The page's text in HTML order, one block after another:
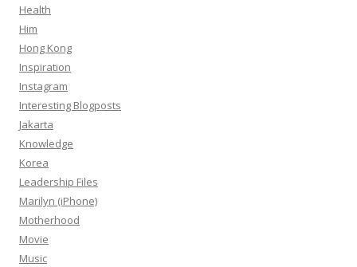
Health
Him
Hong Kong
Inspiration
Instagram
Interesting Blogposts
Jakarta
Knowledge
Korea
Leadership Files
Marilyn (iPhone)
Motherhood
Movie
Music